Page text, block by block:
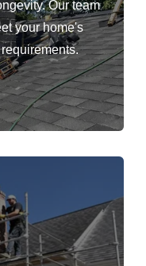
Our team
your home's